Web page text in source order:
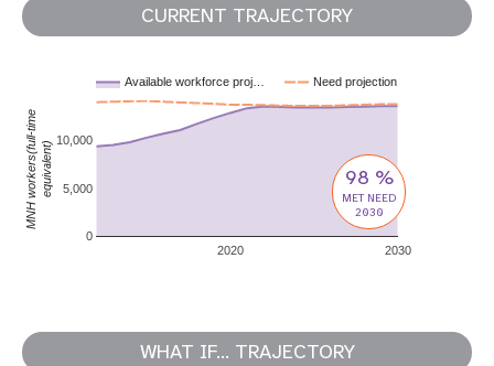
CURRENT TRAJECTORY
Available workforce proj… Need projection
2020 2030
0
5,000
10,000
MNH workers(full-timeequivalent) 98 %
MET NEED
2030
WHAT IF... TRAJECTORY